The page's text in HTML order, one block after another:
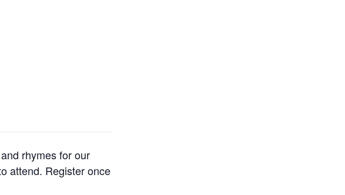
rhymes for our
attend. Register once